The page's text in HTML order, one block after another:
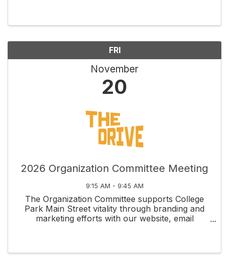
FRI
November
20
2026 Organization Committee Meeting
9:15 AM - 9:45 AM
The Organization Committee supports College
Park Main Street vitality through branding and
marketing efforts with our website, email